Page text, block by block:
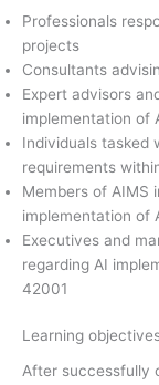
Professionals
projects
Consultants
Expert advisors
implementation of
Individuals tasked
requirements
Members of AIMS
implementation of
Executives and
regarding AI
42001
Learning
After successfully